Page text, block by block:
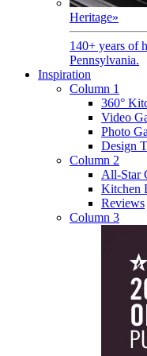
Heritage»
140+ years of
Pennsylvania.
Inspiration
Column 1
360°
Video
Photo
Design
Column 2
All-Star
Kitchen
Reviews
Column 3